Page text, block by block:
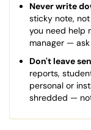
Never write
sticky note,
you need help
manager —
Don't leave
reports,
personal or
shredded —